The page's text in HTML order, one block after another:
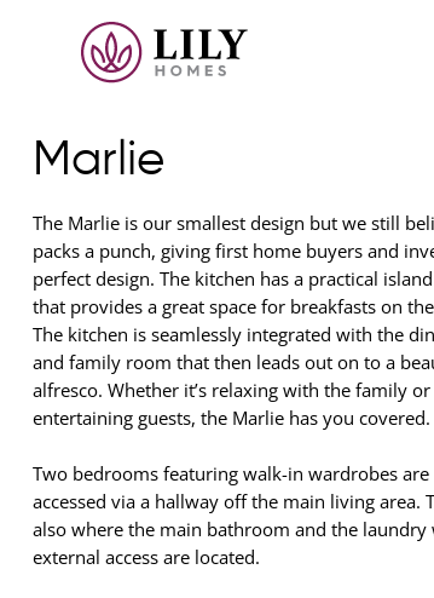
Marlie
The Marlie is our smallest design but we still
packs a punch, giving first home buyers and
perfect design. The kitchen has a practical
that provides a great space for breakfasts on
The kitchen is seamlessly integrated with the
and family room that then leads out on to a
alfresco. Whether it’s relaxing with the family or
entertaining guests, the Marlie has you covered.
Two bedrooms featuring walk-in wardrobes are
accessed via a hallway off the main living area.
also where the main bathroom and the laundry
external access are located.